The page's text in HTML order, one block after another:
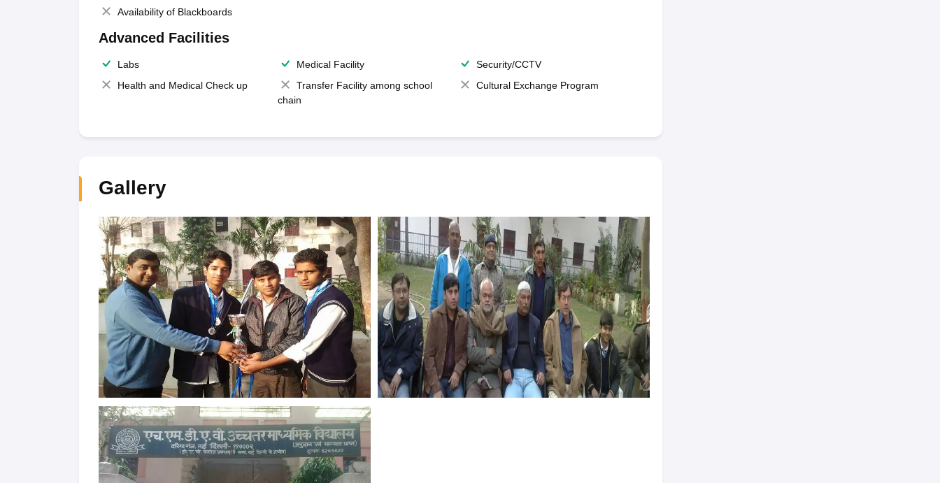
Availability of Blackboards
Advanced Facilities
Labs Medical Facility
Security/CCTV
Health and Medical Check up
Transfer Facility among school
chain
Cultural Exchange Program
Gallery